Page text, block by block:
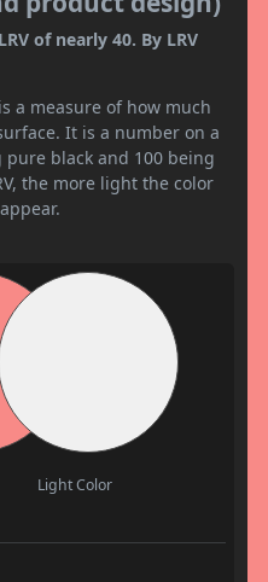
of nearly 40. By LRV
a measure of how much
It is a number on a
black and 100 being
the more light the color
Light Color